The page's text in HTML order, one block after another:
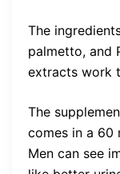
The
palmetto, and
extracts work
The
comes in a 60
Men can see